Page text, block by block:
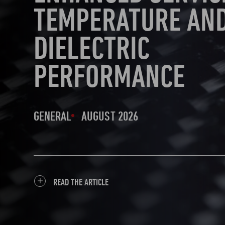
TEMPERATURE
DIELECTRIC
PERFORMANCE
GENERAL AUGUST 2026
READ THE ARTICLE